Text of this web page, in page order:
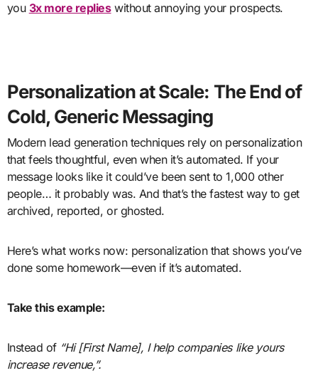
you 3x more replieswithout annoying your prospects.
Personalization at Scale: The End of
Cold, Generic Messaging
Modern lead generation techniques rely on personalization
that feels thoughtful, even when it’s automated. If your
message looks like it could’ve been sent to 1,000 other
people… it probably was. And that’s the fastest way to get
archived, reported, or ghosted.
Here’s what works now: personalization that shows you’ve
done some homework—even if it’s automated.
Take this example:
Instead of “Hi [First Name], I help companies like yours
increase revenue,”.